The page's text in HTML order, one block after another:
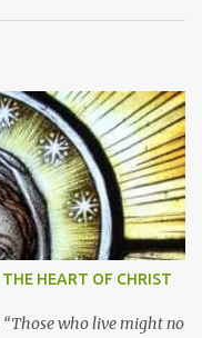
HEART OF CHRIST
who live might no